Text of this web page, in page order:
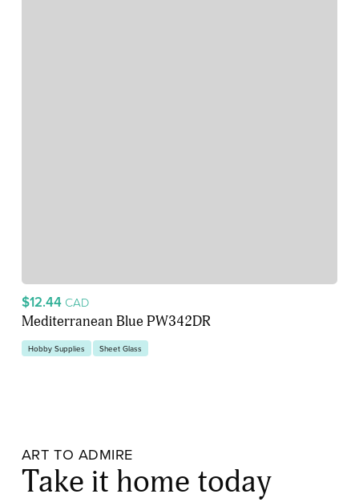
$12.44 CAD
Mediterranean Blue PW342DR
Hobby Supplies Sheet Glass
ART TO ADMIRE
Take it home today